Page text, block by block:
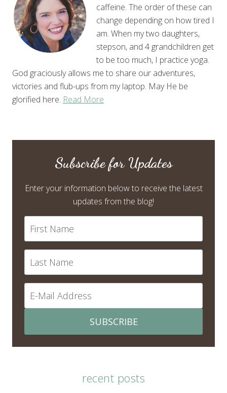
caffeine. The order of these can
change depending on how tired I
am. When my two daughters,
stepson, and 4 grandchildren get
to be too much, I practice yoga.
God graciously allows me to share our adventures,
victories and flub-ups from my laptop. May He be
glorified here. Read More
Subscribe for Updates
Enter your information below to receive the latest
updates from the blog!
SUBSCRIBE
recent posts